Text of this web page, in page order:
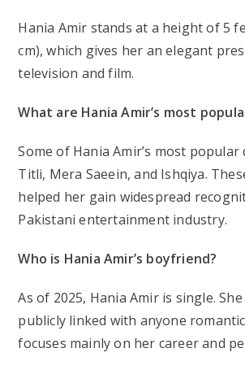
Hania Amir stands at a height of 5
cm), which gives her an elegant
television and film.
What are Hania Amir’s most
Some of Hania Amir’s most popular
Titli, Mera Saeein, and Ishqiya.
helped her gain widespread
Pakistani entertainment industry.
Who is Hania Amir’s boyfriend?
As of 2025, Hania Amir is single.
publicly linked with anyone
focuses mainly on her career and